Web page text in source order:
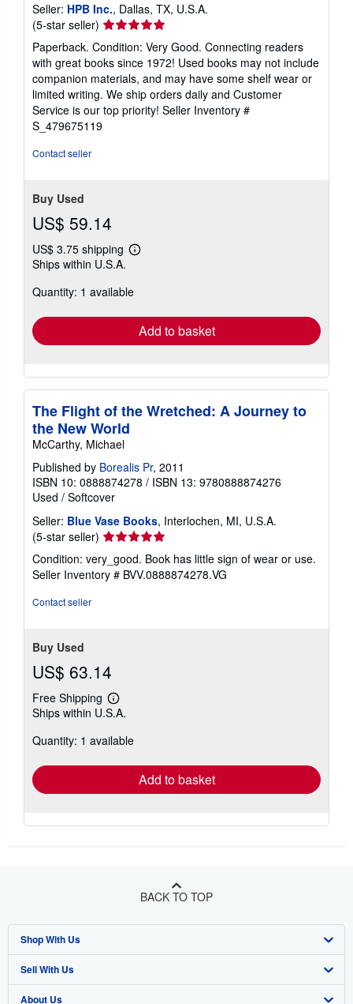
Seller: HPB Inc., Dallas, TX, U.S.A.
(5-star seller) Seller
rating
5
out
of
5
stars
Paperback. Condition: Very Good. Connecting readers
with great books since 1972! Used books may not include
companion materials, and may have some shelf wear or
limited writing. We ship orders daily and Customer
Service is our top priority! Seller Inventory #
S_479675119
Contact seller
Buy Used
US$ 59.14
US$ 3.75 shipping
Learn
shipping
Ships within U.S.A.
Quantity: 1 available
Add to basket
The Flight of the Wretched: A Journey to
the New World
McCarthy, Michael
Published by Borealis Pr, 2011
ISBN 10: 0888874278 / ISBN 13: 9780888874276
Used / Softcover
Seller: Blue Vase Books, Interlochen, MI, U.S.A.
(5-star seller) Seller
5
out
Condition: very_good. Book has little sign of wear or use.
Seller Inventory # BVV.0888874278.VG
Contact seller
Buy Used
US$ 63.14
Free Shipping
Learn
more
shipping
Ships within U.S.A.
Quantity: 1 available
Add to basket
BACK TO TOP
Shop With Us
Advanced Search
Browse Collections
Sell With Us
Start Selling
About Us